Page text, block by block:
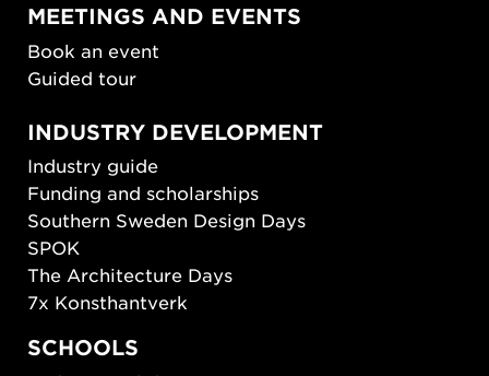
MEETINGS AND EVENTS
Book an event
Guided tour
INDUSTRY DEVELOPMENT
Industry guide
Funding and scholarships
Southern Sweden Design Days
SPOK
The Architecture Days
7x Konsthantverk
SCHOOLS